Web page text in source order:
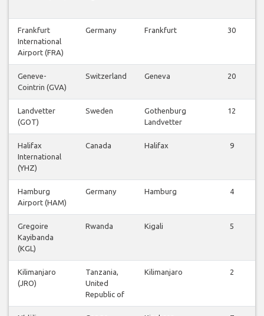
Frankfurt
International
Airport (FRA)
Germany Frankfurt 30
Geneve-
Cointrin (GVA)
Switzerland Geneva 20
Landvetter
(GOT)
Sweden
Gothenburg
Landvetter
12
Halifax
International
(YHZ)
Canada Halifax 9
Hamburg
Airport (HAM)
Germany Hamburg 4
Gregoire
Kayibanda
(KGL)
Rwanda Kigali 5
Kilimanjaro
(JRO)
Tanzania,
United
Republic of
Kilimanjaro 2